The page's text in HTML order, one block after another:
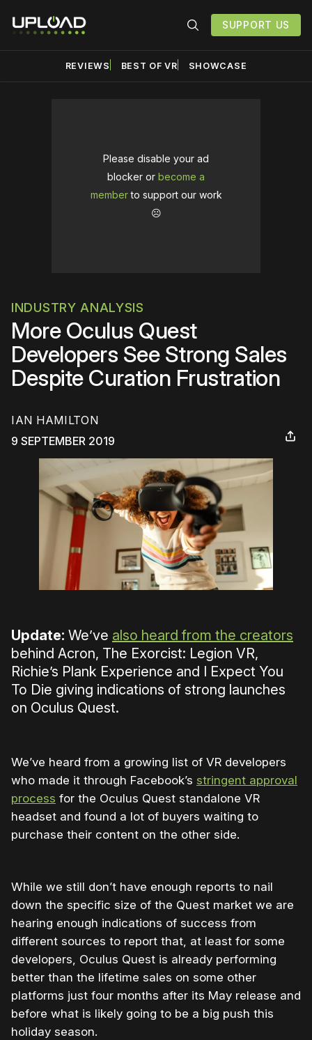
SUPPORT US
REVIEWS BEST OF VR SHOWCASE
Please disable your ad
blocker or become a
memberto support our work
☹️
INDUSTRY ANALYSIS
More Oculus Quest
Developers See Strong Sales
Despite Curation Frustration
IAN HAMILTON
9 SEPTEMBER 2019
Update: We’ve also heard from the creators
behind Acron, The Exorcist: Legion VR,
Richie’s Plank Experience and I Expect You
To Die giving indications of strong launches
on Oculus Quest.
We’ve heard from a growing list of VR developers
who made it through Facebook’s stringent approval
process for the Oculus Quest standalone VR
headset and found a lot of buyers waiting to
purchase their content on the other side.
While we still don’t have enough reports to nail
down the specific size of the Quest market we are
hearing enough indications of success from
different sources to report that, at least for some
developers, Oculus Quest is already performing
better than the lifetime sales on some other
platforms just four months after its May release and
before what is likely going to be a big push this
holiday season.